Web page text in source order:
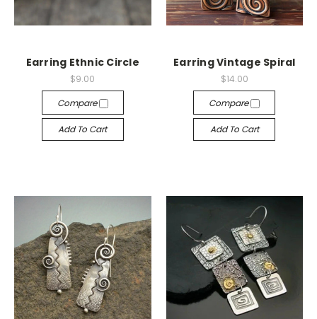
Earring Ethnic Circle
$9.00
Compare
Add To Cart
Earring Vintage Spiral
$14.00
Compare
Add To Cart